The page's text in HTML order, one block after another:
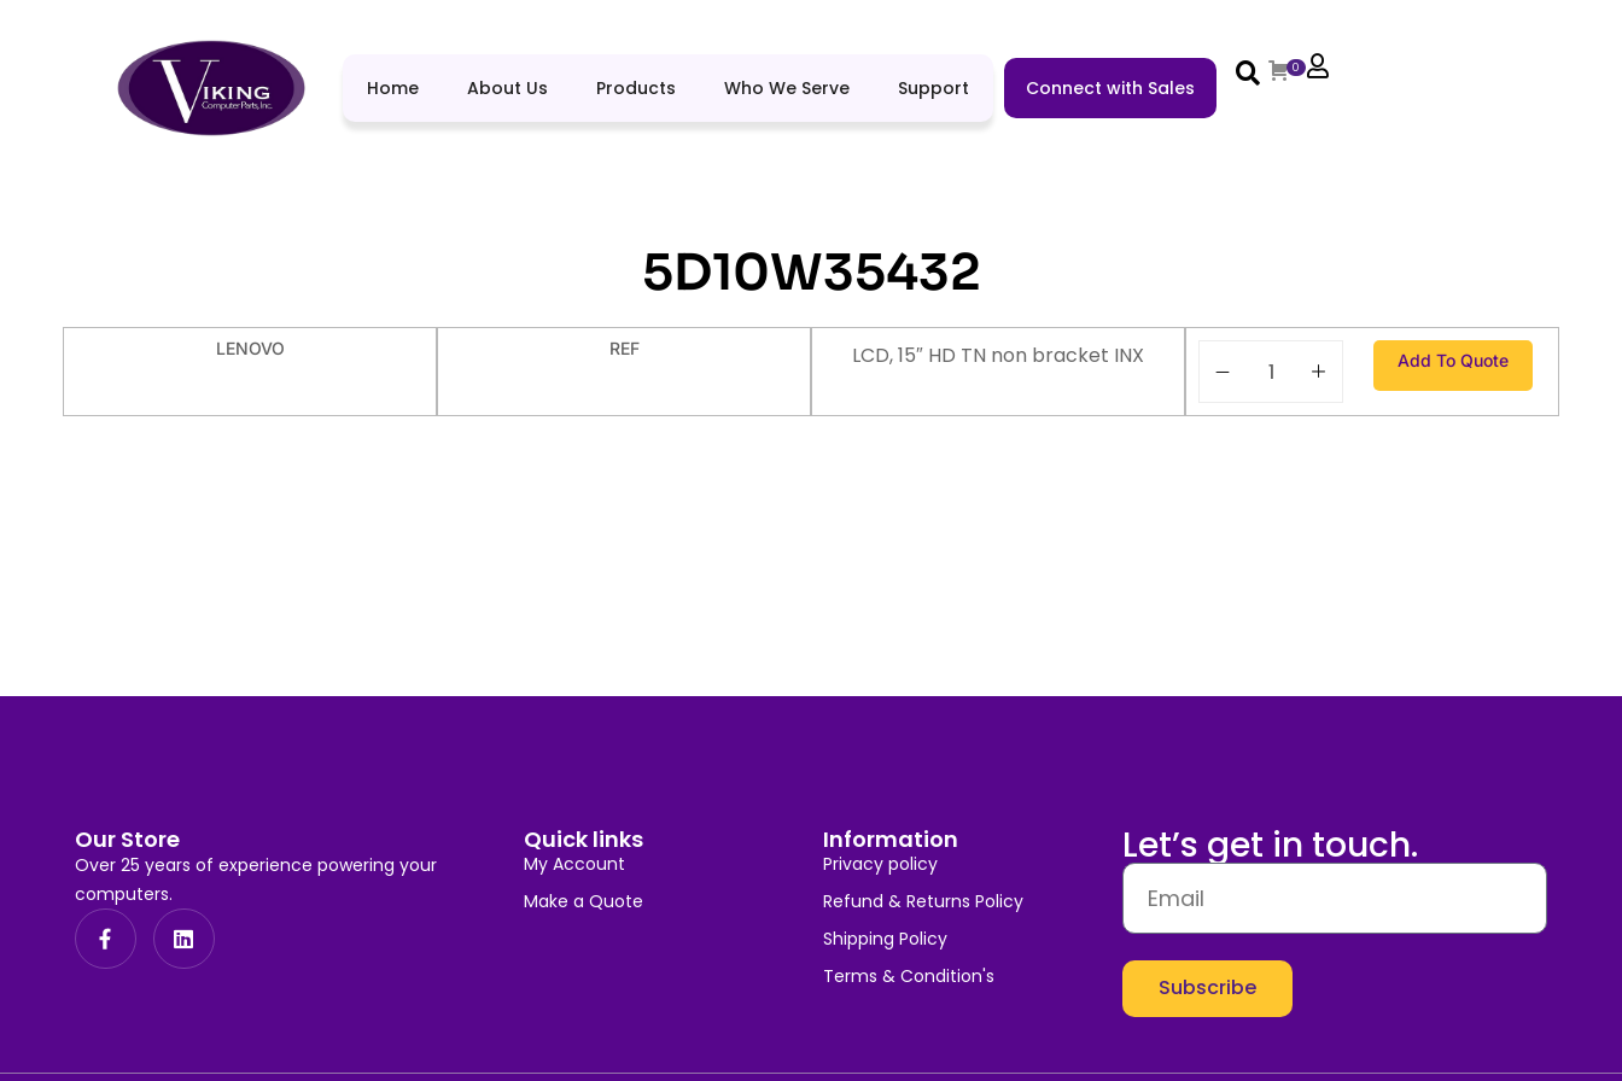
Home About Us Products Who We Serve Support Connect with Sales
0
5D10W35432
LENOVO REF LCD, 15″ HD TN non bracket INX Add To Quote
Our Store
Over 25 years of experience powering your
computers.
Quick links
My Account
Make a Quote
Information
Privacy policy
Refund & Returns Policy
Shipping Policy
Terms & Condition's
Let’s get in touch.
Subscribe